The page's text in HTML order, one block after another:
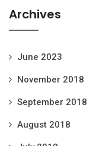
Archives
June 2023
November 2018
September 2018
August 2018